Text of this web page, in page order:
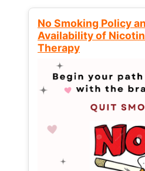
No Smoking Policy
Availability of
Therapy